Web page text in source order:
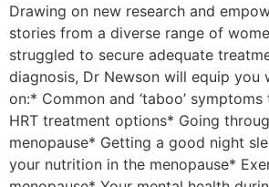
Drawing on new research and
stories from a diverse range of
struggled to secure adequate
diagnosis, Dr Newson will equip you
on:* Common and ‘taboo’
HRT treatment options* Going
menopause* Getting a good night
your nutrition in the menopause*